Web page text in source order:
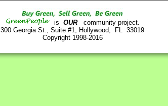
is OURcommunity project.
300 Georgia St., Suite #1, Hollywood, FL 33019
Copyright 1998-2016